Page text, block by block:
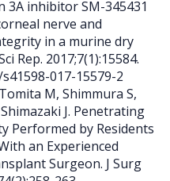
3A inhibitor SM-345431
nerve and
in a murine dry
Rep. 2017;7(1):15584.
017-15579-2
M, Shimmura S,
J. Penetrating
Performed by Residents
an Experienced
Surgeon. J Surg